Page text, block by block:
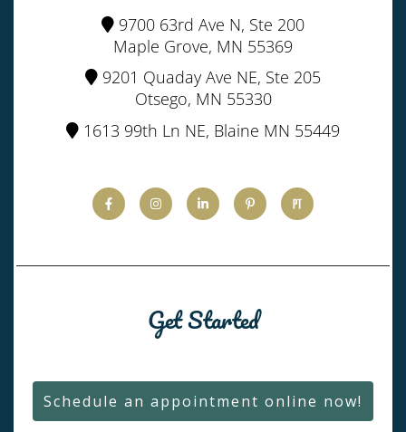
9700 63rd Ave N, Ste 200
Maple Grove, MN 55369
9201 Quaday Ave NE, Ste 205
Otsego, MN 55330
1613 99th Ln NE, Blaine MN 55449
Get Started
Schedule an appointment online now!